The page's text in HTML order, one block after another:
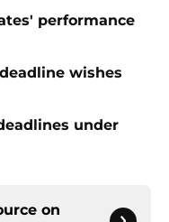
performance
wishes
under
on